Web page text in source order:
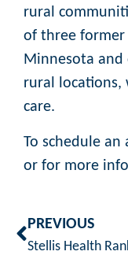
rural
of three former
Minnesota and
rural locations,
care.
To schedule
or for more
PREVIOUS